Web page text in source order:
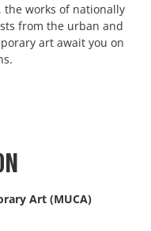
the works of nationally
from the urban and
art await you on
Art (MUCA)